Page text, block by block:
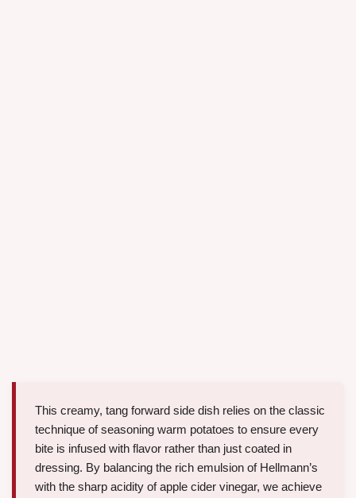
This creamy, tang forward side dish relies on the classic
technique of seasoning warm potatoes to ensure every
bite is infused with flavor rather than just coated in
dressing. By balancing the rich emulsion of Hellmann’s
with the sharp acidity of apple cider vinegar, we achieve